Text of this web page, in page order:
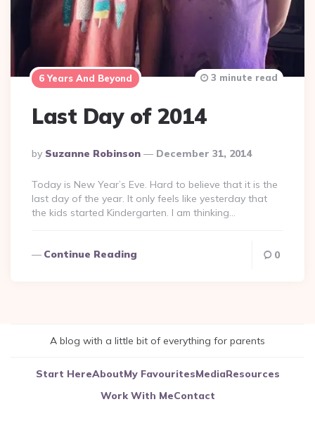
6 Years And Beyond
Last Day of 2014
Posted
By
By Suzanne Robinson December 31, 2014
3 minute read
Today is New Year’s Eve. Hard to believe that it is the
last day of the year. It only feels like yesterday that
the kids started Kindergarten. I am thinking…
Continue Reading 0
A blog with a little bit of everything for parents
Start HereAboutMy FavouritesMediaResources
Work With MeContact